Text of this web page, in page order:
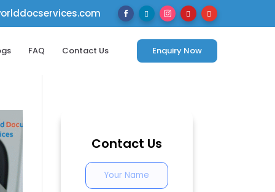
    
FAQ Contact Us Enquiry Now
Contact Us